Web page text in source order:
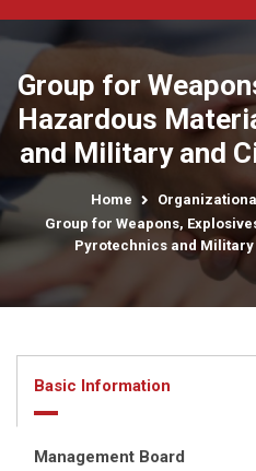
Group for
Hazardous
and Military and
Home
Group for Weapons,
Pyrotechnics and
Basic Information
Management Board